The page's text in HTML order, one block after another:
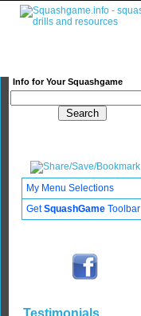
Info for Your Squashgame
My Menu Selections
GetSquashGame Toolbar
Testimonials